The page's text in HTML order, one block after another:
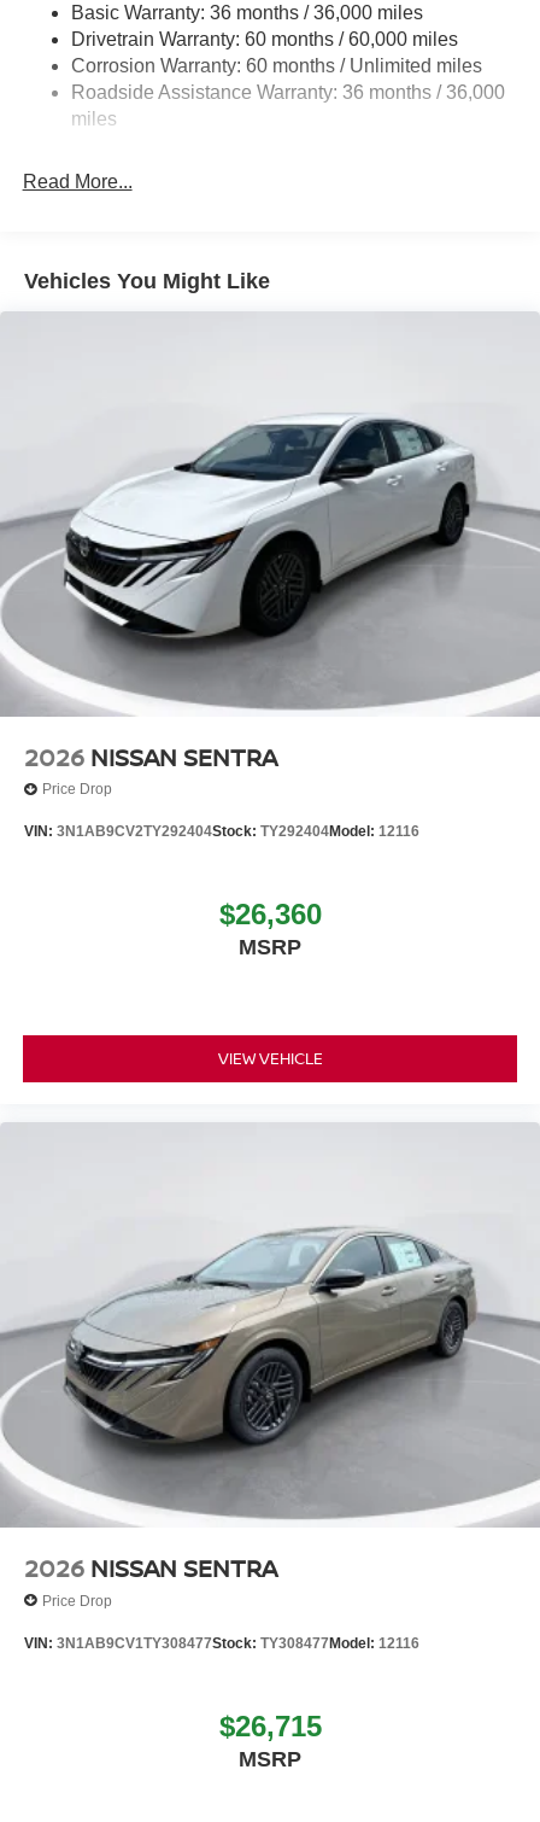
Fully Galvanized Steel Panels
Headlights-Automatic Highbeams
LED Brakelights
Light Tinted Glass
Sunroof w/Sunshade and Wind Deflector
Trunk Rear Cargo Access
Variable Intermittent Wipers
Basic Warranty: 36 months / 36,000 miles
Drivetrain Warranty: 60 months / 60,000 miles
Corrosion Warranty: 60 months / Unlimited miles
Roadside Assistance Warranty: 36 months / 36,000
miles
Read More...
Vehicles You Might Like
2026 NISSAN SENTRA
Price Drop
VIN: 3N1AB9CV2TY292404Stock: TY292404Model: 12116
$26,360
MSRP
VIEW VEHICLE
2026 NISSAN SENTRA
Price Drop
VIN: 3N1AB9CV1TY308477Stock: TY308477Model: 12116
$26,715
MSRP